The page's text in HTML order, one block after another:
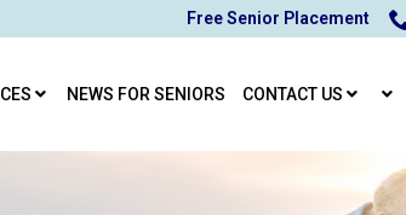
Free Senior Placement
NEWS FOR SENIORS CONTACT US